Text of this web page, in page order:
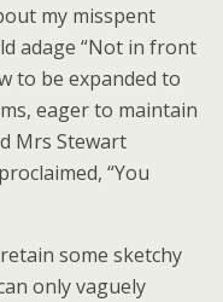
my misspent
adage “Not in front
to be expanded to
eager to maintain
Mrs Stewart
“You
some sketchy
only vaguely